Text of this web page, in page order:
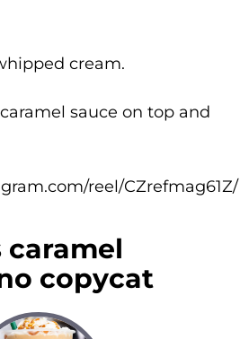
cream.
sauce on top and
reel/CZrefmag61Z/
caramel
copycat